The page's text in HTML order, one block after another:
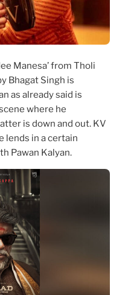
Manesa’ from Tholi
Bhagat Singh is
as already said is
where he
is down and out. KV
lends in a certain
Pawan Kalyan.